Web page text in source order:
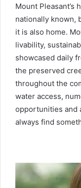
Mount Pleasant’s
nationally known,
it is also home.
livability,
showcased daily
the preserved
throughout the
water access,
opportunities and
always find